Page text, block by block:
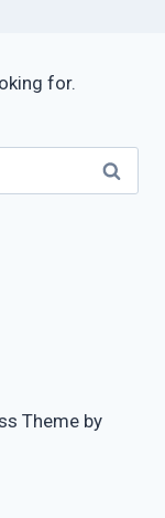
for.
Theme by